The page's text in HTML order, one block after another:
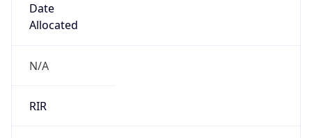
Date
Allocated
N/A
RIR